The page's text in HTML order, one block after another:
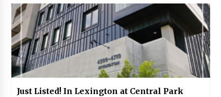
Just Listed! In Lexington at Central Park